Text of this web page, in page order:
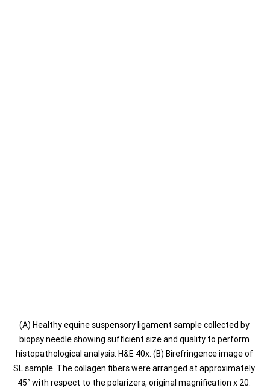
(A) Healthy equine suspensory ligament sample collected by
biopsy needle showing sufficient size and quality to perform
histopathological analysis. H&E 40x. (B) Birefringence image of
SL sample. The collagen fibers were arranged at approximately
45° with respect to the polarizers, original magnification x 20.